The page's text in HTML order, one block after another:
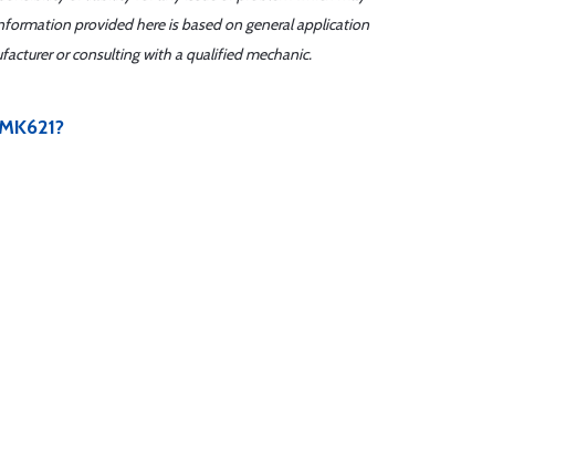
provided here is based on general application
or consulting with a qualified mechanic.